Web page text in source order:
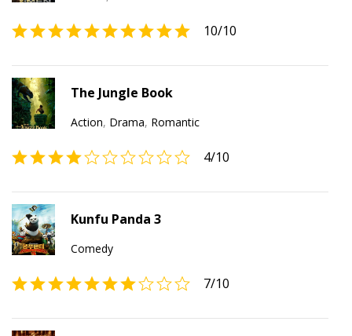
10/10
The Jungle Book
Action, Drama, Romantic
4/10
Kunfu Panda 3
Comedy
7/10